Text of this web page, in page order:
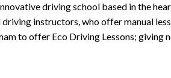
driving school based in the
instructors, who offer manual
to offer Eco Driving Lessons; giving